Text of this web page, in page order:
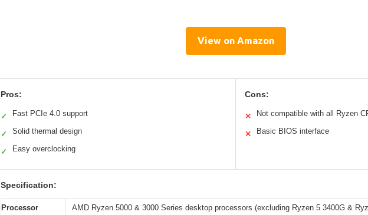
View on Amazon
Pros:
✓ Fast PCIe 4.0 support
✓ Solid thermal design
✓ Easy overclocking
Cons:
✕ Not compatible with all Ryzen
✕ Basic BIOS interface
Specification:
Processor
AMD Ryzen 5000 & 3000 Series desktop processors (excluding Ryzen 5 3400G &